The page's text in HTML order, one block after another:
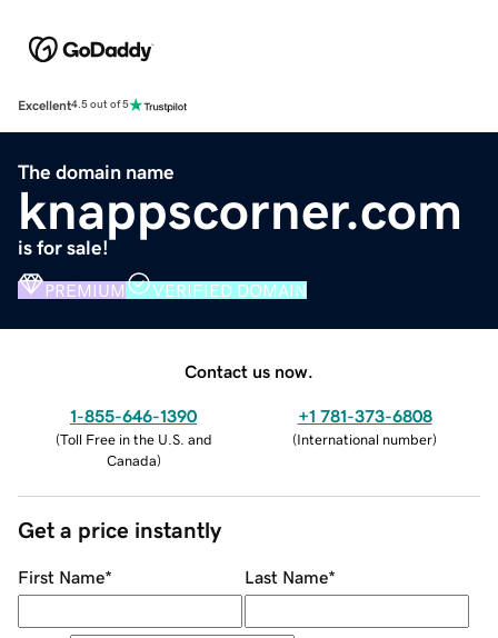
Excellent4.5 out of 5
The domain name
knappscorner.com
is for sale!
PREMIUM VERIFIED DOMAIN
Contact us now.
1-855-646-1390
(Toll Free in the U.S. and
Canada)
+1 781-373-6808
(International number)
Get a price instantly
First Name* Last Name*